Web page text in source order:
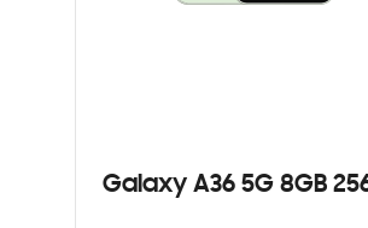
Galaxy A36 5G 8GB